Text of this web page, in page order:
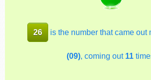
26 is the number that came out
(09), coming out 11